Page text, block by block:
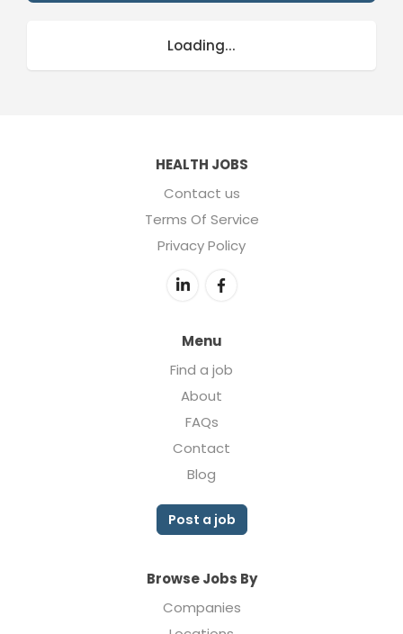
Loading...
HEALTH JOBS
Contact us
Terms Of Service
Privacy Policy
Menu
Find a job
About
FAQs
Contact
Blog
Post a job
Browse Jobs By
Companies